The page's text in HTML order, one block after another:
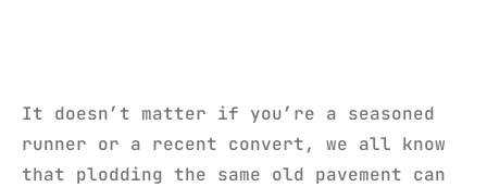
It doesn’t matter if you’re a seasoned
runner or a recent convert, we all know
that plodding the same old pavement can